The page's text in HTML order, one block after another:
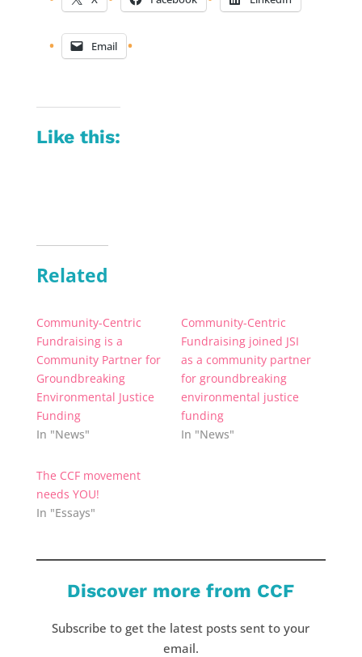
Email
Like this:
Related
Community-Centric
Fundraising is a
Community Partner for
Groundbreaking
Environmental Justice
Funding
In "News"
Community-Centric
Fundraising joined JSI
as a community partner
for groundbreaking
environmental justice
funding
In "News"
The CCF movement
needs YOU!
In "Essays"
Discover more from CCF
Subscribe to get the latest posts sent to your
email.